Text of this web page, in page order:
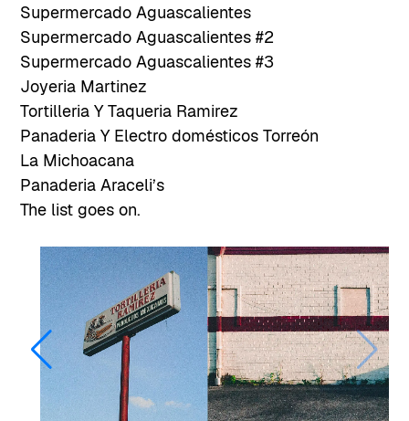
Supermercado Aguascalientes
Supermercado Aguascalientes #2
Supermercado Aguascalientes #3
Joyeria Martinez
Tortilleria Y Taqueria Ramirez
Panaderia Y Electro domésticos Torreón
La Michoacana
Panaderia Araceli’s
The list goes on.